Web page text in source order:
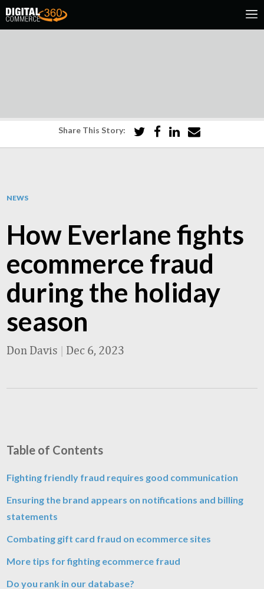
Share This Story:
NEWS
How Everlane fights
ecommerce fraud
during the holiday
season
Don Davis | Dec 6, 2023
Table of Contents
Fighting friendly fraud requires good communication
Ensuring the brand appears on notifications and billing
statements
Combating gift card fraud on ecommerce sites
More tips for fighting ecommerce fraud
Do you rank in our database?